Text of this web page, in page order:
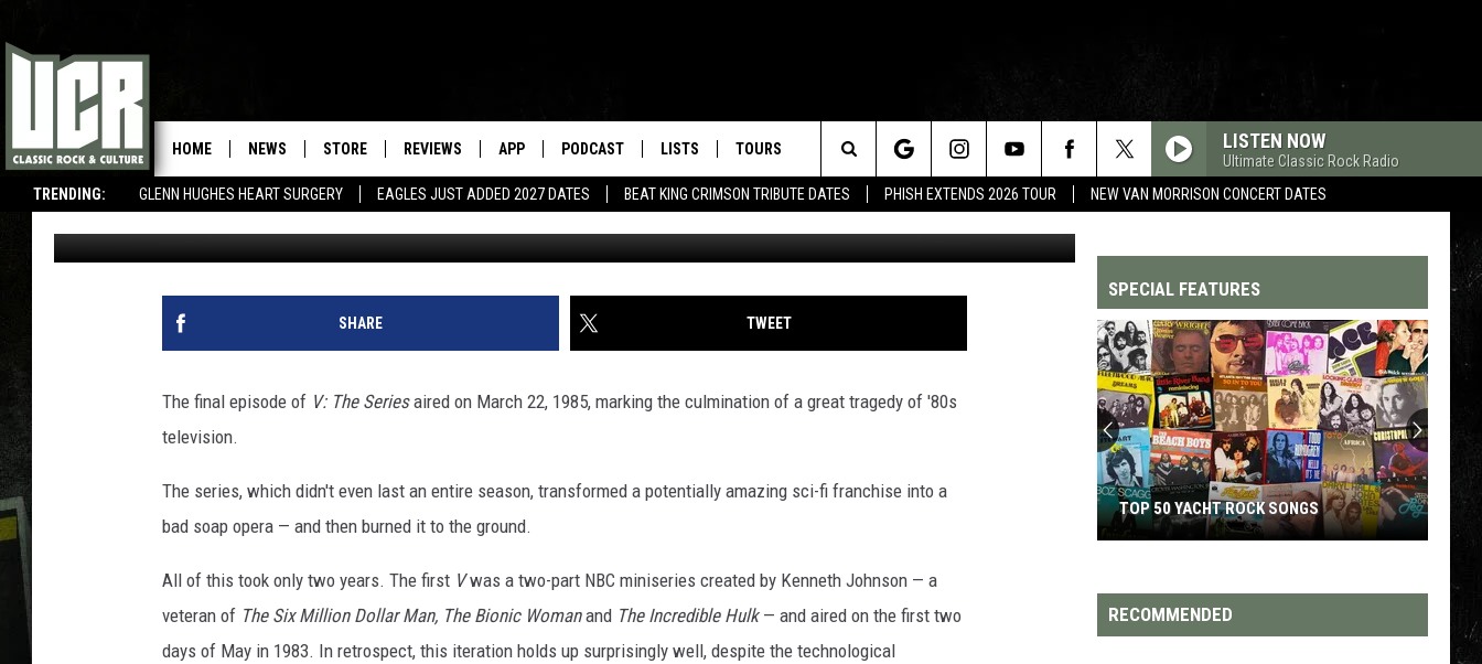
TRENDING: GLENN HUGHES HEART SURGERY EAGLES JUST ADDED 2027 DATES BEAT KING CRIMSON TRIBUTE DATES PHISH EXTENDS 2026 TOUR NEW VAN MORRISON CONCERT DATES
HOME NEWS STORE REVIEWS APP PODCAST LISTS TOURS LISTEN NOW
Ultimate Classic Rock Radio
Search
The
Site
REVISITING THE SCI-FI TRAGEDY OF ‘V: THE SERIES’
Tyler Sage Published: March 22, 2020 YouTube
SHARE TWEET
The final episode of V: The Seriesaired on March 22, 1985, marking the culmination of a great tragedy of '80s
television.
The series, which didn't even last an entire season, transformed a potentially amazing sci-fi franchise into a
bad soap opera — and then burned it to the ground.
All of this took only two years. The first Vwas a two-part NBC miniseries created by Kenneth Johnson — a
veteran of The Six Million Dollar Man, The Bionic Womanand The Incredible Hulk— and aired on the first two
days of May in 1983. In retrospect, this iteration holds up surprisingly well, despite the technological
SPECIAL FEATURES
Yacht
Rock
TOP 50 YACHT ROCK SONGS
RECOMMENDED